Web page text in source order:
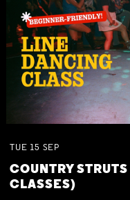
TUE 15 SEP
COUNTRY
CLASSES)